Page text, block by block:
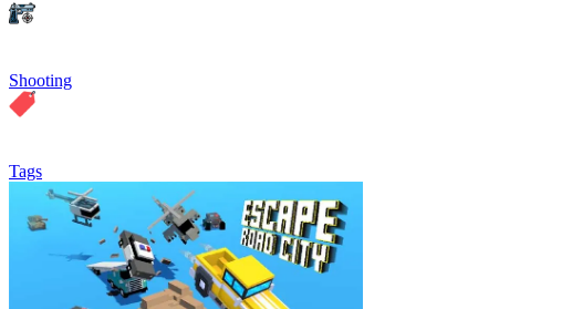
Shooting
Tags